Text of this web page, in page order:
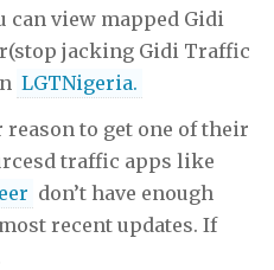
can view mapped Gidi
jacking Gidi Traffic
LGTNigeria.
reason to get one of their
traffic apps like
don’t have enough
recent updates. If